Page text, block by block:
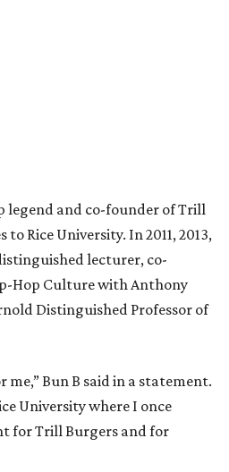
legend and co-founder of Trill
Rice University. In 2011, 2013,
lecturer, co-
Hop Culture with Anthony
Distinguished Professor of
Bun B said in a statement.
University where I once
for Trill Burgers and for